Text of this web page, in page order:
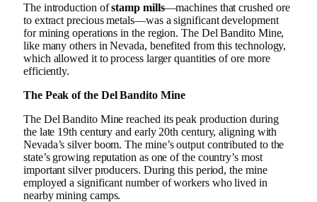
The introduction ofstamp mills—machines that crushed ore
to extract precious metals—was a significant development
for mining operations in the region. The Del Bandito Mine,
like many others in Nevada, benefited from this technology,
which allowed it to process larger quantities of ore more
efficiently.
The Peak of the Del Bandito Mine
The Del Bandito Mine reached its peak production during
the late 19th century and early 20th century, aligning with
Nevada’s silver boom. The mine’s output contributed to the
state’s growing reputation as one of the country’s most
important silver producers. During this period, the mine
employed a significant number of workers who lived in
nearby mining camps.